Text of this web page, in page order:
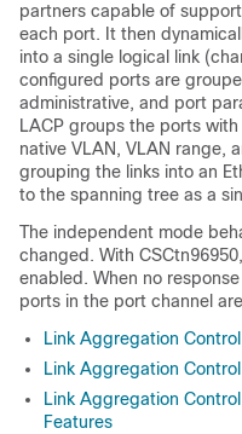
partners capable of
each port. It then
into a single logical link
configured ports are
administrative, and port
LACP groups the ports
native VLAN, VLAN range,
grouping the links into an
to the spanning tree as a
The independent mode
changed. With
enabled. When no
ports in the port channel
Link Aggregation
Link Aggregation
Link Aggregation
Features